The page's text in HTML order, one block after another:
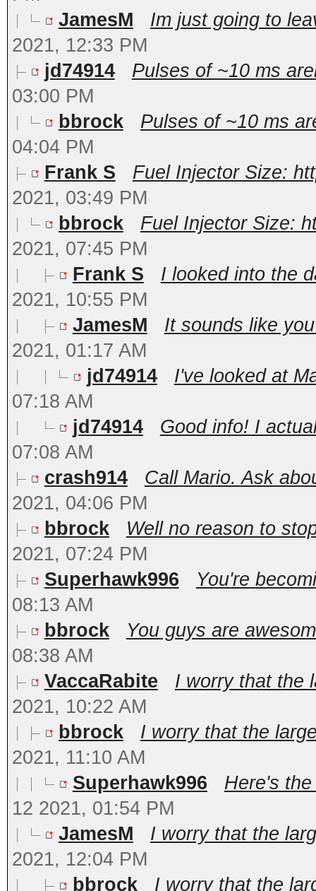
JamesM
Im just going to
2021, 12:33 PM
jd74914
Pulses of ~10 ms
03:00 PM
bbrock
Pulses of ~10 ms
04:04 PM
Frank S
Fuel Injector Size:
2021, 03:49 PM
bbrock
Fuel Injector Size:
2021, 07:45 PM
Frank S
I looked into the
2021, 10:55 PM
JamesM
It sounds like
2021, 01:17 AM
jd74914
I've looked at
07:18 AM
jd74914
Good info! I
07:08 AM
crash914
Call Mario. Ask
2021, 04:06 PM
bbrock
Well no reason to
2021, 07:24 PM
Superhawk996
You're
08:13 AM
bbrock
You guys are
08:38 AM
VaccaRabite
I worry that the
2021, 10:22 AM
bbrock
I worry that the
2021, 11:10 AM
Superhawk996
Here's
12 2021, 01:54 PM
JamesM
I worry that the
2021, 12:04 PM
bbrock
I worry that the